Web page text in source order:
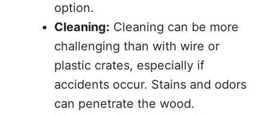
option.
Cleaning: Cleaning can be more
challenging than with wire or
plastic crates, especially if
accidents occur. Stains and odors
can penetrate the wood.